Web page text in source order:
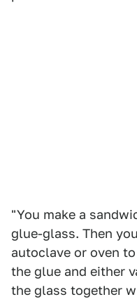
"You make a
glue-glass. Then
autoclave or oven
the glue and either
the glass together